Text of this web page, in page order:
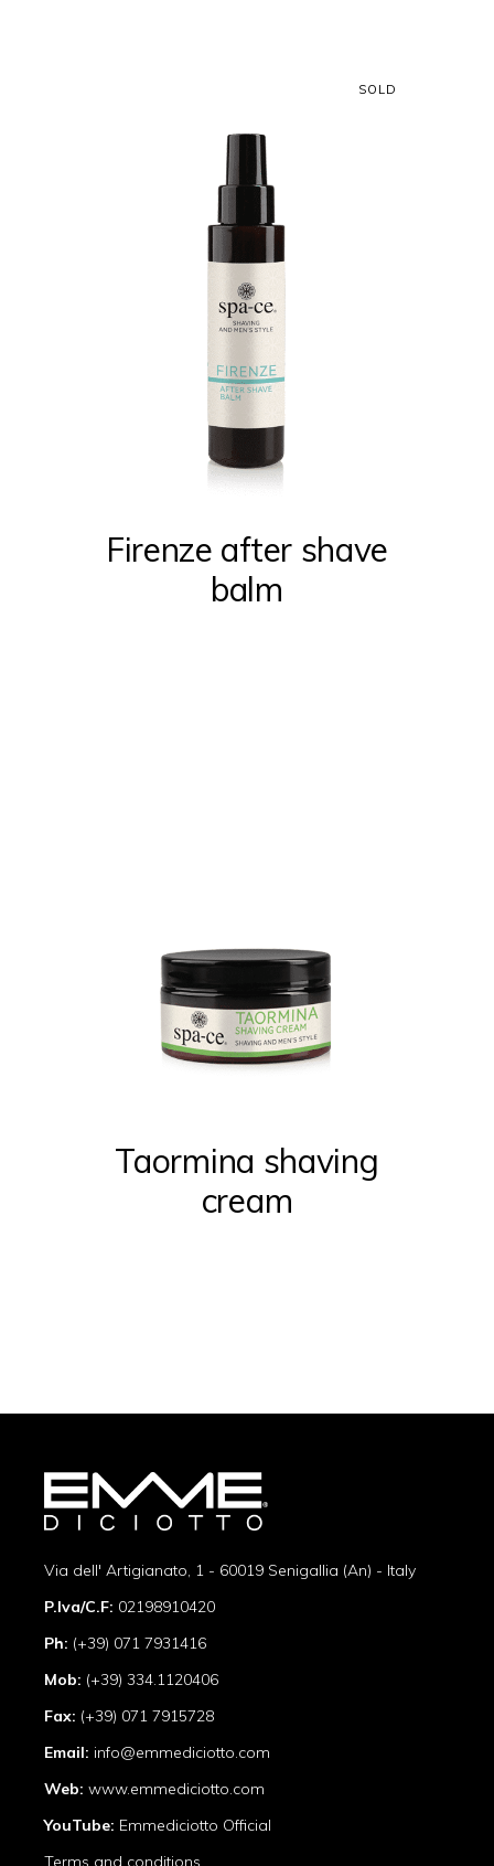
SOLD
Firenze after shave
balm
Taormina shaving
cream
Via dell' Artigianato, 1 - 60019 Senigallia (An) - Italy
P.Iva/C.F: 02198910420
Ph: (+39) 071 7931416
Mob: (+39) 334.1120406
Fax: (+39) 071 7915728
Email: info@emmediciotto.com
Web: www.emmediciotto.com
YouTube: Emmediciotto Official
Terms and conditions